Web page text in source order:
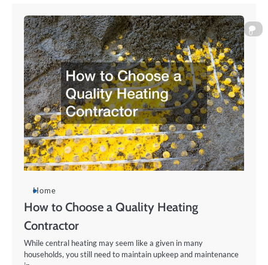
0
Home
How to Choose a Quality Heating
Contractor
While central heating may seem like a given in many
households, you still need to maintain upkeep and maintenance